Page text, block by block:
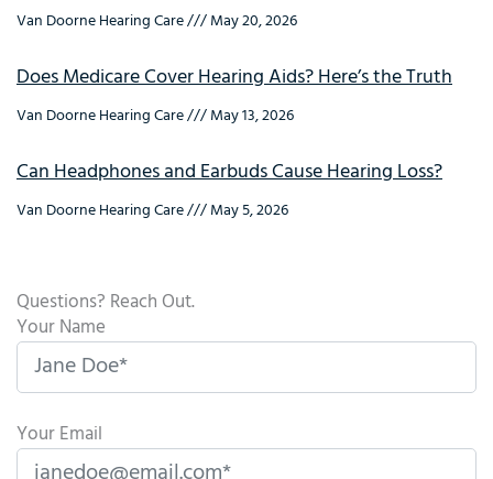
Van Doorne Hearing Care May 20, 2026
Does Medicare Cover Hearing Aids? Here’s the Truth
Van Doorne Hearing Care May 13, 2026
Can Headphones and Earbuds Cause Hearing Loss?
Van Doorne Hearing Care May 5, 2026
Questions? Reach Out.
Your Name
Your Email